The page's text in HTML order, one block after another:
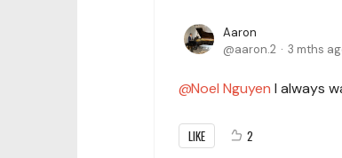
Aaron
aaron.2
3 mths
Noel Nguyen I always
LIKE 2